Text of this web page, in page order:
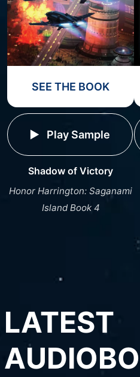
SEE THE BOOK
Play Sample
Shadow of Victory
Honor Harrington: Saganami
Island Book 4
LATEST